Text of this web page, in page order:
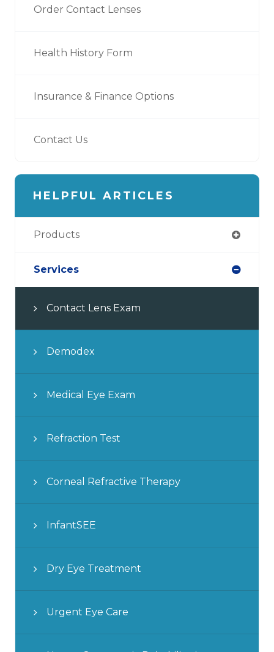
Order Contact Lenses
Health History Form
Insurance & Finance Options
Contact Us
HELPFUL ARTICLES
Products
Services
Contact Lens Exam
Demodex
Medical Eye Exam
Refraction Test
Corneal Refractive Therapy
InfantSEE
Dry Eye Treatment
Urgent Eye Care